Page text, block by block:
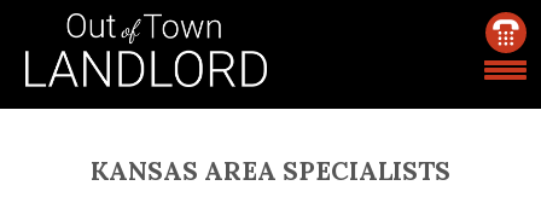
KANSAS AREA SPECIALISTS